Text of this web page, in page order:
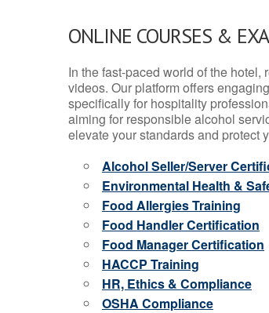
ONLINE COURSES &
In the fast-paced world of the
videos. Our platform offers
specifically for hospitality
aiming for responsible alcohol
elevate your standards and protect
Alcohol Seller/Server
Environmental Health &
Food Allergies Training
Food Handler Certification
Food Manager Certification
HACCP Training
HR, Ethics & Compliance
OSHA Compliance